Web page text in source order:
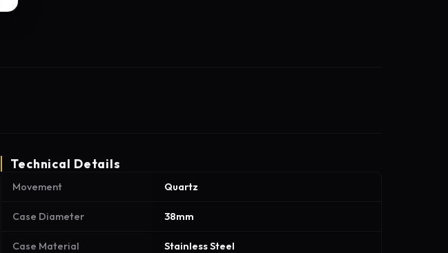
Technical Details
Movement Quartz
Case Diameter 38mm
Case Material Stainless Steel